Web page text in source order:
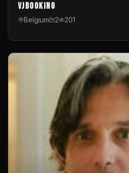
VJBooking
Belgium 2 201